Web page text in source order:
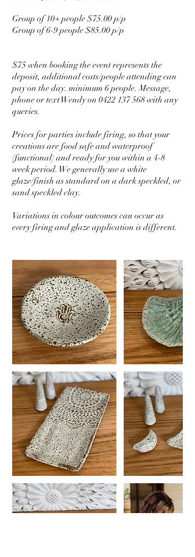
Group of 10+ people $75.00 p/p
Group of 6-9 people $85.00 p/p
$75 when booking the event represents the
deposit, additional costs/people attending can
pay on the day. minimum 6 people. Message,
phone or text Wendy on 0422 137 568 with any
queries.
Prices for parties include firing, so that your
creations are food safe and waterproof
(functional) and ready for you within a 4-8
week period. We generally use a white
glaze/finish as standard on a dark speckled, or
sand speckled clay.
Variations in colour outcomes can occur as
every firing and glaze application is different.